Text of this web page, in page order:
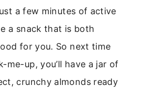
a few minutes of active
a snack that is both
for you. So next time
me-up, you’ll have a jar of
crunchy almonds ready